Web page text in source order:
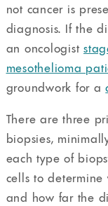
not cancer is
diagnosis. If the
an oncologist
mesothelioma
groundwork for a
There are three
biopsies,
each type of
cells to determine
and how far the